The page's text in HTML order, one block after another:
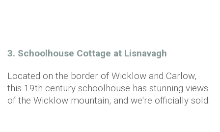
3. Schoolhouse Cottage at Lisnavagh
Located on the border of Wicklow and Carlow,
this 19th century schoolhouse has stunning views
of the Wicklow mountain, and we're officially sold.